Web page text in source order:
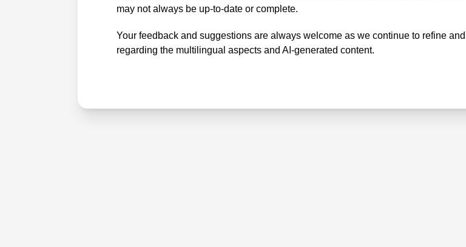
may not always be up-to-date or complete.
Your feedback and suggestions are always welcome as we continue to refine
regarding the multilingual aspects and AI-generated content.